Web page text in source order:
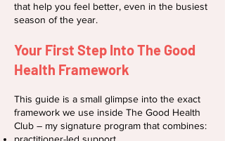
that help you feel better, even in the busiest
season of the year.
Your First Step Into The Good
Health Framework
This guide is a small glimpse into the exact
framework we use inside The Good Health
Club – my signature program that combines: